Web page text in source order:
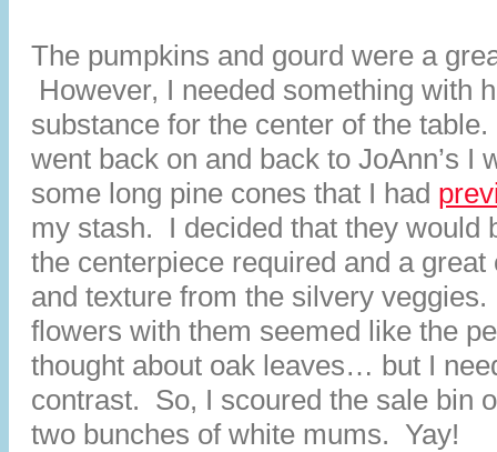
The pumpkins and gourd were a
However, I needed something with
substance for the center of the
went back on and back to JoAnn’s I
some long pine cones that I had
my stash. I decided that they would
the centerpiece required and a
and texture from the silvery veggies.
flowers with them seemed like the
thought about oak leaves… but I
contrast. So, I scoured the sale bin
two bunches of white mums. Yay!